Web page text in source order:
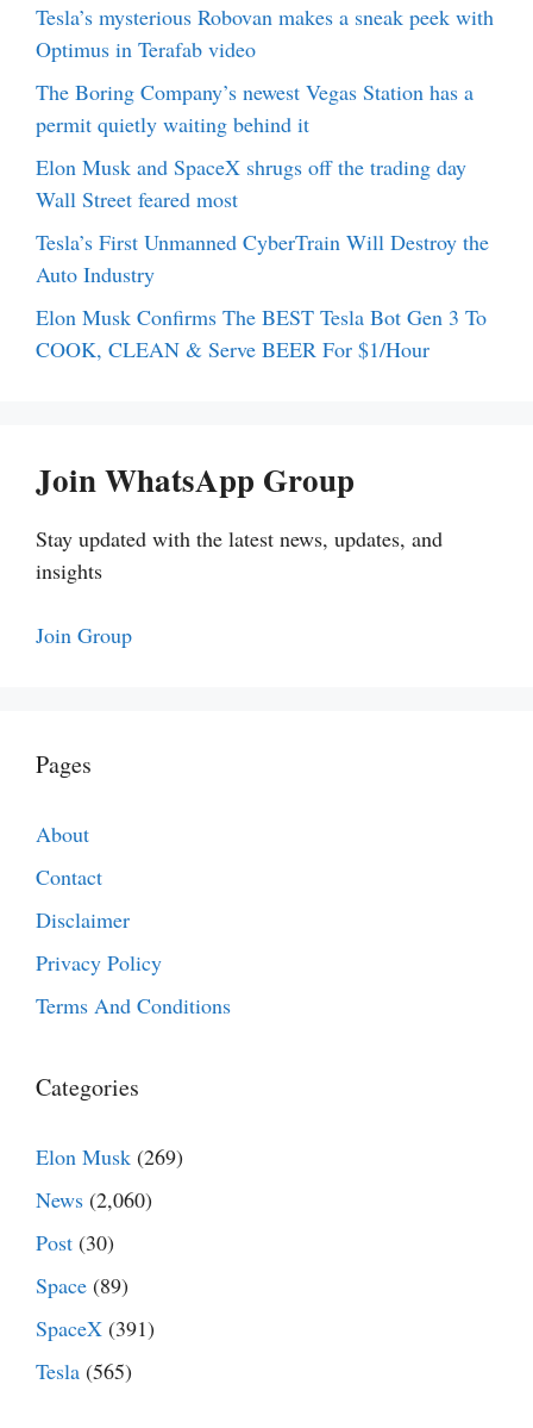
Tesla’s mysterious Robovan makes a sneak peek with
Optimus in Terafab video
The Boring Company’s newest Vegas Station has a
permit quietly waiting behind it
Elon Musk and SpaceX shrugs off the trading day
Wall Street feared most
Tesla’s First Unmanned CyberTrain Will Destroy the
Auto Industry
Elon Musk Confirms The BEST Tesla Bot Gen 3 To
COOK, CLEAN & Serve BEER For $1/Hour
Join WhatsApp Group
Stay updated with the latest news, updates, and
insights
Join Group
Pages
About
Contact
Disclaimer
Privacy Policy
Terms And Conditions
Categories
Elon Musk (269)
News (2,060)
Post (30)
Space (89)
SpaceX (391)
Tesla (565)